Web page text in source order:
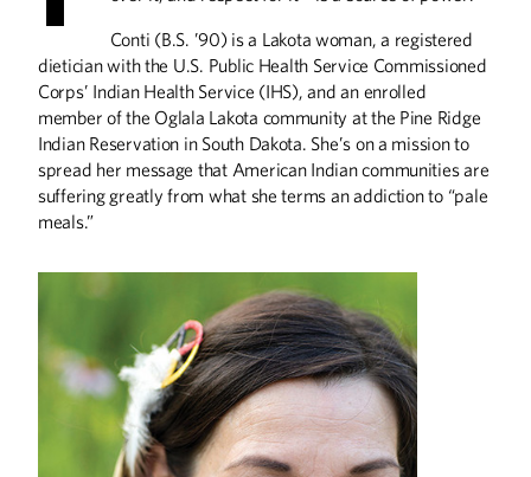
ABOUT CAMPUS
Who Gets Set in Stone?
Speaking Truth to Power
Getting Women Into Africa’s Boardrooms
A Force for Good
ARTS
The Art of Craft
The Hand of the Potter
Conti (B.S. ’90) is a Lakota woman, a registered
dietician with the U.S. Public Health Service Commissioned
Corps’ Indian Health Service (IHS), and an enrolled
member of the Oglala Lakota community at the Pine Ridge
Indian Reservation in South Dakota. She’s on a mission to
spread her message that American Indian communities are
suffering greatly from what she terms an addiction to “pale
meals.”